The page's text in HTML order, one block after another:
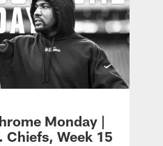
Monday |
Chiefs, Week 15